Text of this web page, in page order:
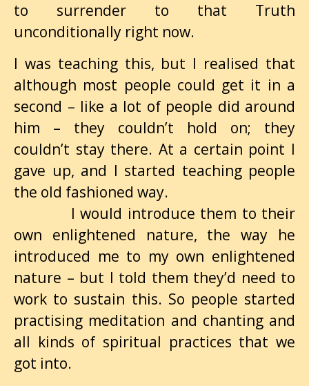
to surrender to that Truth
unconditionally right now.
I was teaching this, but I realised that
although most people could get it in a
second – like a lot of people did around
him – they couldn’t hold on; they
couldn’t stay there. At a certain point I
gave up, and I started teaching people
the old fashioned way.
I would introduce them to their
own enlightened nature, the way he
introduced me to my own enlightened
nature – but I told them they’d need to
work to sustain this. So people started
practising meditation and chanting and
all kinds of spiritual practices that we
got into.